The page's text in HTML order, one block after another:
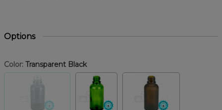
Options
Color: Transparent Black